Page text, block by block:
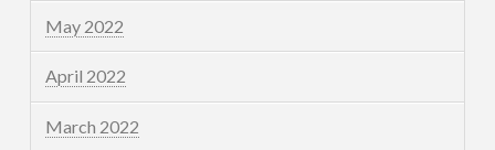
May 2022
April 2022
March 2022